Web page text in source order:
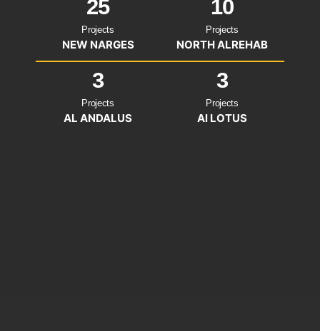
25
Projects
NEW NARGES
10
Projects
NORTH ALREHAB
3
Projects
AL ANDALUS
3
Projects
Al LOTUS